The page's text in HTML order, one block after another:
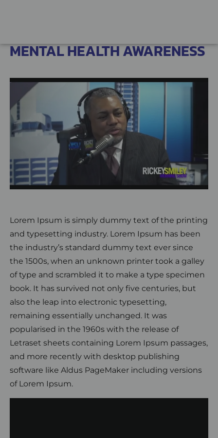
MENTAL HEALTH AWARENESS
Lorem Ipsum is simply dummy text of the printing
and typesetting industry. Lorem Ipsum has been
the industry’s standard dummy text ever since
the 1500s, when an unknown printer took a galley
of type and scrambled it to make a type specimen
book. It has survived not only five centuries, but
also the leap into electronic typesetting,
remaining essentially unchanged. It was
popularised in the 1960s with the release of
Letraset sheets containing Lorem Ipsum passages,
and more recently with desktop publishing
software like Aldus PageMaker including versions
of Lorem Ipsum.